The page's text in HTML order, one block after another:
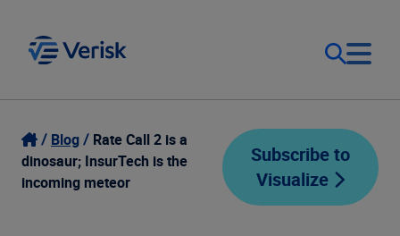
Our Focus
Our Solutions
Login
Contact Us
Blog
Rate Call 2 is a
dinosaur; InsurTech is the
incoming meteor
Subscribe to
Visualize